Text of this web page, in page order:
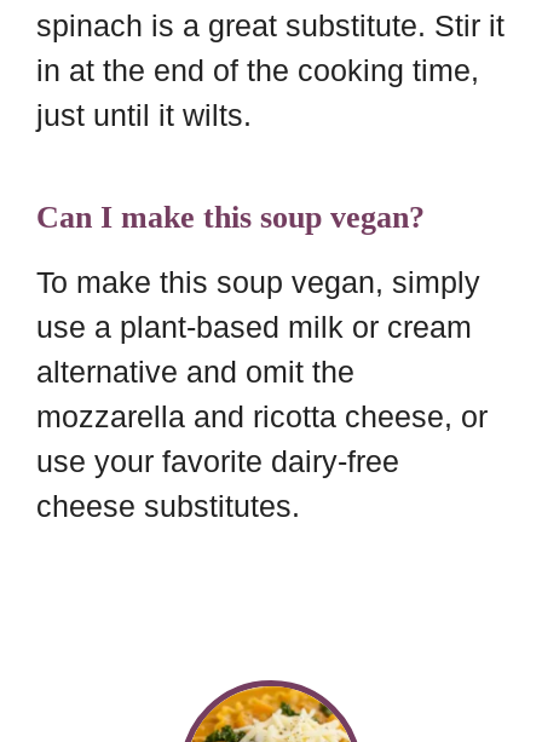
spinach is a great substitute. Stir it
in at the end of the cooking time,
just until it wilts.
Can I make this soup vegan?
To make this soup vegan, simply
use a plant-based milk or cream
alternative and omit the
mozzarella and ricotta cheese, or
use your favorite dairy-free
cheese substitutes.